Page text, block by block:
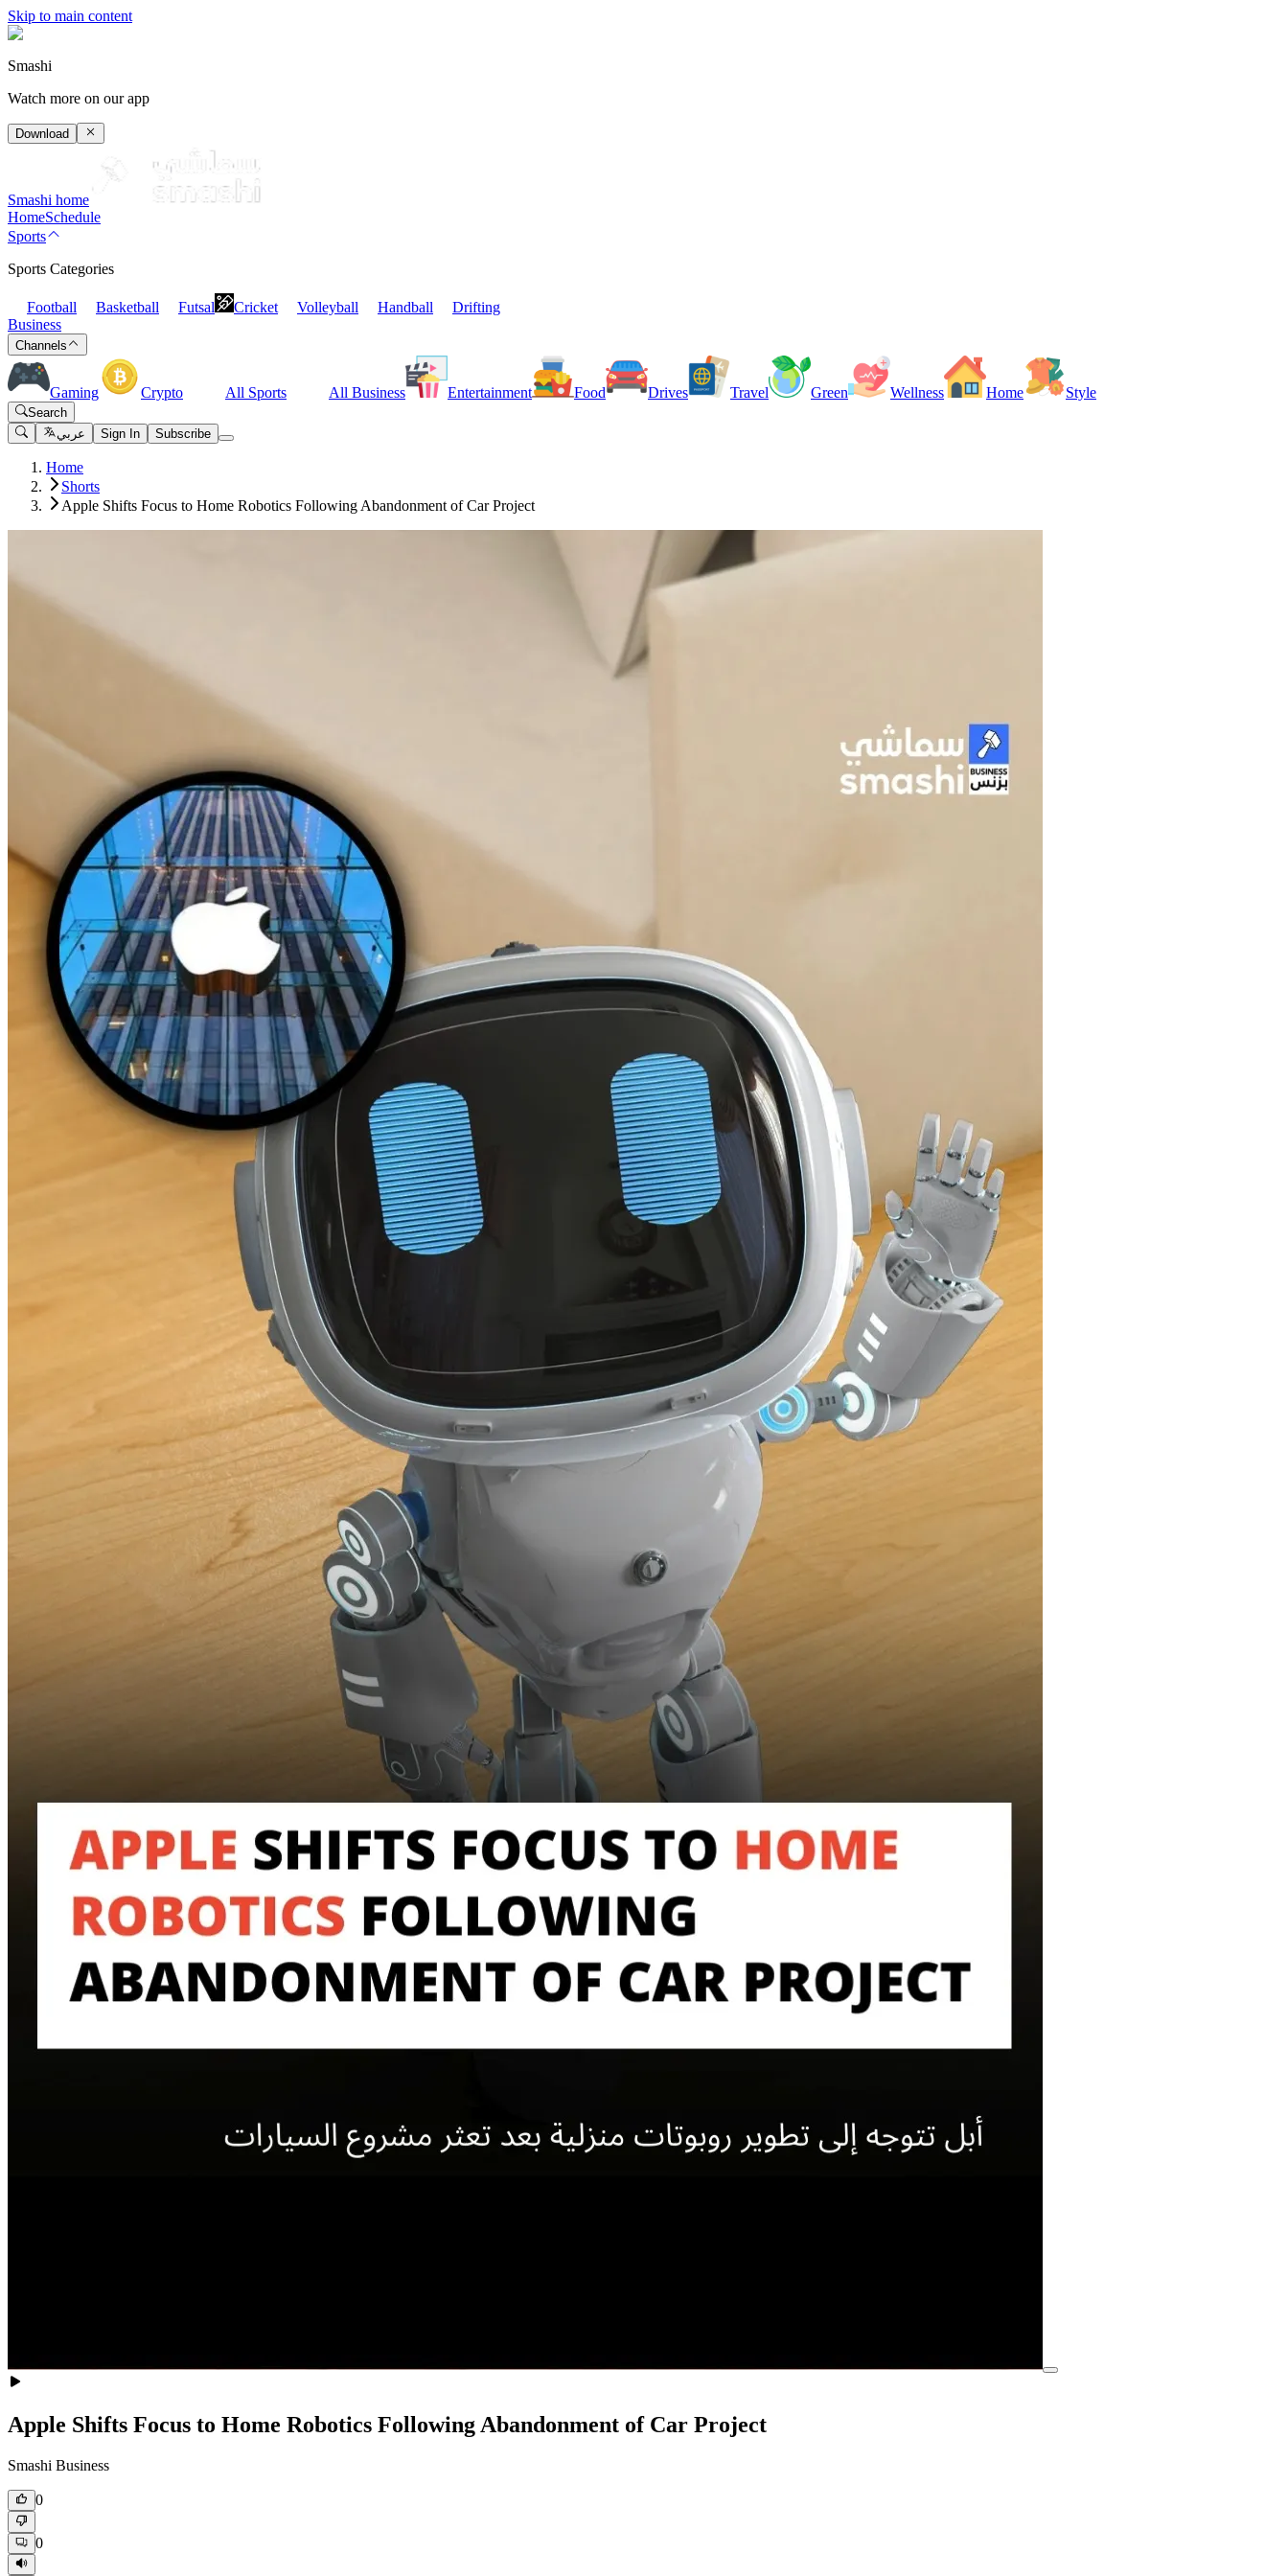
Skip to main content
Smashi
Watch more on our app
Download
Smashi home
HomeSchedule
Sports
Sports Categories
Football Basketball Futsal Cricket Volleyball Handball
Drifting
Business
Channels
Gaming Crypto All Sports All Business Entertainment Food Drives Travel Green Wellness Home Style
Search
عربي
Sign In Subscribe
Home
Shorts
Apple Shifts Focus to Home Robotics Following Abandonment of Car Project
Apple Shifts Focus to Home Robotics Following Abandonment of Car Project
Smashi Business
0
0